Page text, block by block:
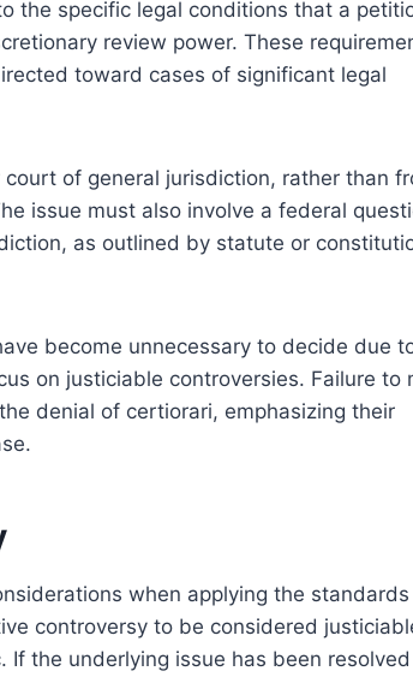
the specific legal conditions that a
review power. These
toward cases of significant legal
of general jurisdiction, rather than
issue must also involve a federal
as outlined by statute or
become unnecessary to decide due
on justiciable controversies. Failure to
denial of certiorari, emphasizing their
when applying the
controversy to be considered
the underlying issue has been